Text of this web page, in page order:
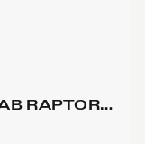
RAPTOR